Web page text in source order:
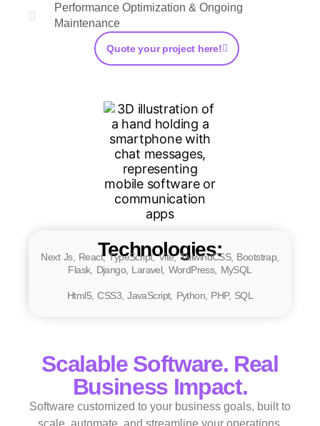
Performance Optimization & Ongoing
Maintenance
Quote your project here!
Technologies:
Next Js, React, TypeScript, Vite, TailwindCSS, Bootstrap,
Flask, Django, Laravel, WordPress, MySQL
Html5, CSS3, JavaScript, Python, PHP, SQL
Scalable Software. Real
Business Impact.
Software customized to your business goals, built to
scale, automate, and streamline your operations.